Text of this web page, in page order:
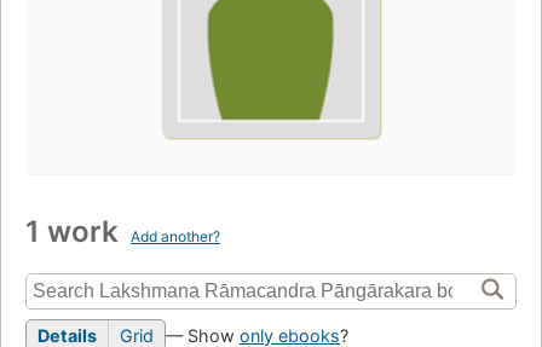
1 work Add another?
Details Grid — Show only ebooks?